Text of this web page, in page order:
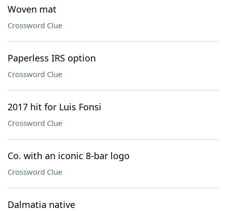
Woven mat
Crossword Clue
Paperless IRS option
Crossword Clue
2017 hit for Luis Fonsi
Crossword Clue
Co. with an iconic 8-bar logo
Crossword Clue
Dalmatia native